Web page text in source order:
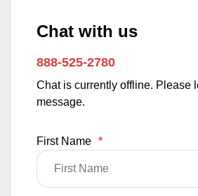
Chat with us
888-525-2780
Chat is currently offline. Please
message.
First Name *